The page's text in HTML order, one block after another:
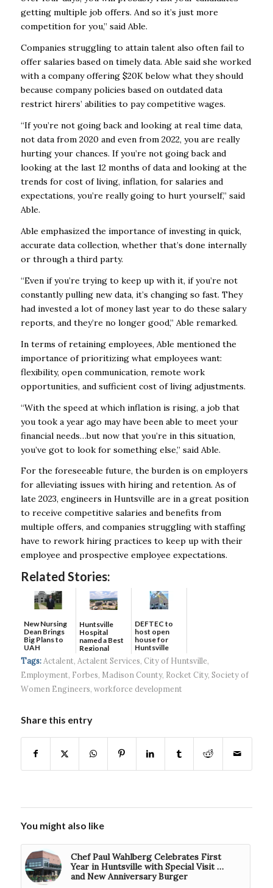
getting multiple job offers. And so it’s just more
competition for you,” said Able.
Companies struggling to attain talent also often fail to
offer salaries based on timely data. Able said she worked
with a company offering $20K below what they should
because company policies based on outdated data
restrict hirers’ abilities to pay competitive wages.
“If you’re not going back and looking at real time data,
not data from 2020 and even from 2022, you are really
hurting your chances. If you’re not going back and
looking at the last 12 months of data and looking at the
trends for cost of living, inflation, for salaries and
expectations, you’re really going to hurt yourself,” said
Able.
Able emphasized the importance of investing in quick,
accurate data collection, whether that’s done internally
or through a third party.
“Even if you’re trying to keep up with it, if you’re not
constantly pulling new data, it’s changing so fast. They
had invested a lot of money last year to do these salary
reports, and they’re no longer good,” Able remarked.
In terms of retaining employees, Able mentioned the
importance of prioritizing what employees want:
flexibility, open communication, remote work
opportunities, and sufficient cost of living adjustments.
“With the speed at which inflation is rising, a job that
you took a year ago may have been able to meet your
financial needs…but now that you’re in this situation,
you’ve got to look for something else,” said Able.
For the foreseeable future, the burden is on employers
for alleviating issues with hiring and retention. As of
late 2023, engineers in Huntsville are in a great position
to receive competitive salaries and benefits from
multiple offers, and companies struggling with staffing
have to rework hiring practices to keep up with their
employee and prospective employee expectations.
Related Stories:
New Nursing
Dean Brings
Big Plans to
UAH
Huntsville
Hospital
named a Best
Regional
Hospital...
DEFTEC to
host open
house for
Huntsville
headquart...
Tags: Actalent, Actalent Services, City of Huntsville,
Employment, Forbes, Madison County, Rocket City, Society of
Women Engineers, workforce development
Share this entry
You might also like
Chef Paul Wahlberg Celebrates First
Year in Huntsville with Special Visit …
and New Anniversary Burger